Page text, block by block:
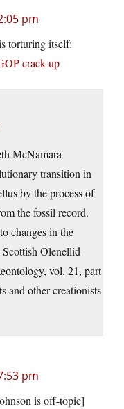
pm
torturing itself:
crack-up
McNamara
transition in
by the process of
the fossil record.
changes in the
Olenellid
vol. 21, part
and other creationists
pm
is off-topic]